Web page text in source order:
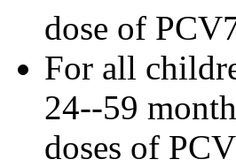
dose of
For all
24--59
doses of